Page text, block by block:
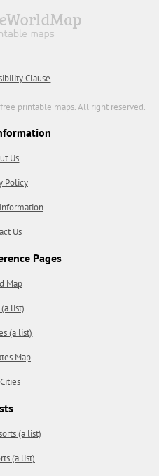
Clause
printable maps. All right reserved.
Us
Policy
Us
Pages
Map
list)
(a list)
Map
(a list)
(a list)